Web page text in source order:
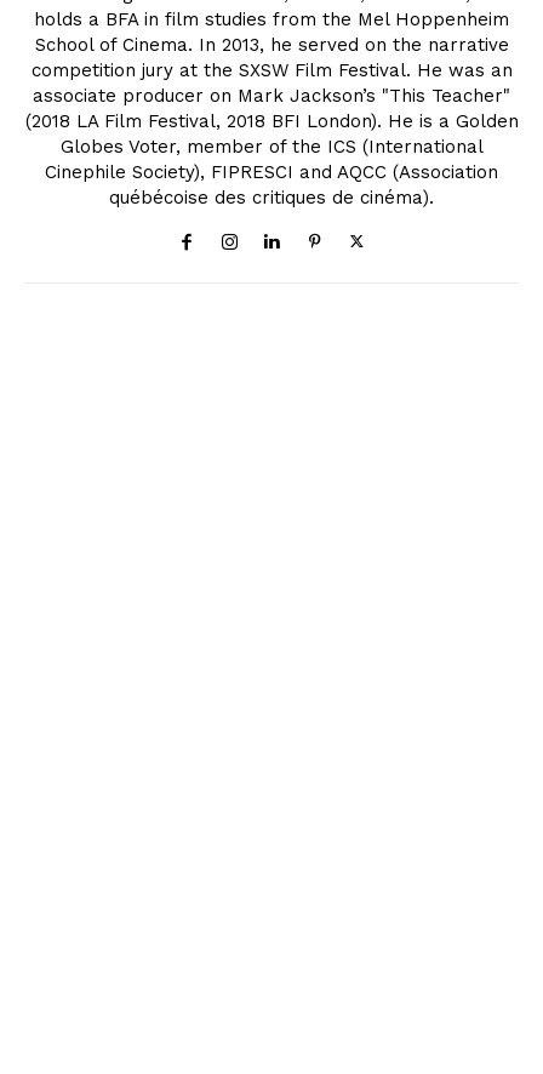
holds a BFA in film studies from the Mel Hoppenheim
School of Cinema. In 2013, he served on the narrative
competition jury at the SXSW Film Festival. He was an
associate producer on Mark Jackson’s "This Teacher"
(2018 LA Film Festival, 2018 BFI London). He is a Golden
Globes Voter, member of the ICS (International
Cinephile Society), FIPRESCI and AQCC (Association
québécoise des critiques de cinéma).